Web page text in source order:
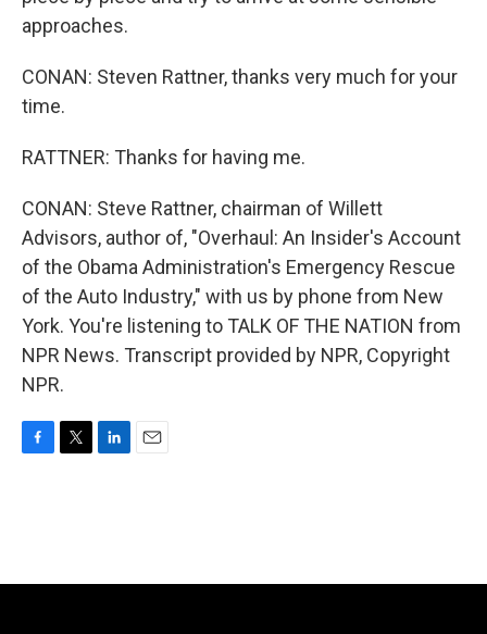
approaches.
CONAN: Steven Rattner, thanks very much for your
time.
RATTNER: Thanks for having me.
CONAN: Steve Rattner, chairman of Willett
Advisors, author of, "Overhaul: An Insider's Account
of the Obama Administration's Emergency Rescue
of the Auto Industry," with us by phone from New
York. You're listening to TALK OF THE NATION from
NPR News. Transcript provided by NPR, Copyright
NPR.
o
r
I